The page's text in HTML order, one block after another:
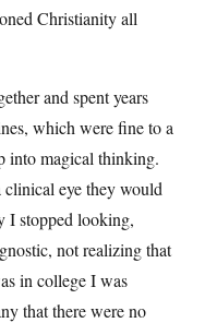
Christianity all
and spent years
which were fine to a
into magical thinking.
eye they would
I stopped looking,
not realizing that
in college I was
that there were no